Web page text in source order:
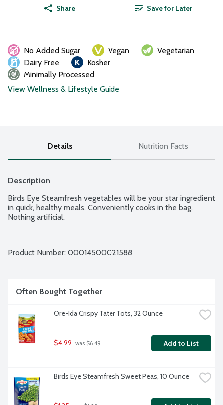
Share Save for Later
No Added Sugar Vegan
Vegetarian
Dairy Free
Kosher
Minimally Processed
View Wellness & Lifestyle Guide
Details Nutrition Facts
Description
Birds Eye Steamfresh vegetables will be your star ingredient
in quick, healthy meals. Conveniently cooks in the bag.
Nothing artificial.
Product Number: 00014500021588
Often Bought Together
Ore-Ida Crispy Tater Tots, 32 Ounce
$4.99 was $6.49 Add to List
Birds Eye Steamfresh Sweet Peas, 10 Ounce